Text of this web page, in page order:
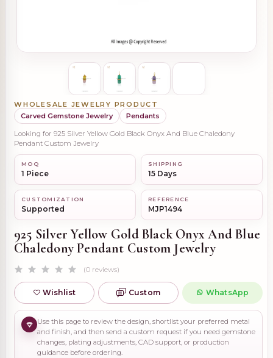
WHOLESALE JEWELRY PRODUCT
Carved Gemstone Jewelry
Pendants
Looking for 925 Silver Yellow Gold Black Onyx And Blue Chaledony
Pendant Custom Jewelry
MOQ
1 Piece
SHIPPING
15 Days
CUSTOMIZATION
Supported
REFERENCE
MJP1494
925 Silver Yellow Gold Black Onyx And Blue
Chaledony Pendant Custom Jewelry
(0 reviews)
Wishlist Custom WhatsApp
Use this page to review the design, shortlist your preferred metal
and finish, and then send a custom request if you need gemstone
changes, plating adjustments, CAD support, or production
guidance before ordering.